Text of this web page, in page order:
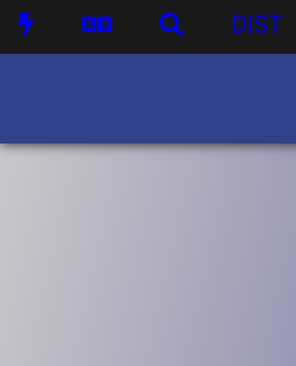
DIST